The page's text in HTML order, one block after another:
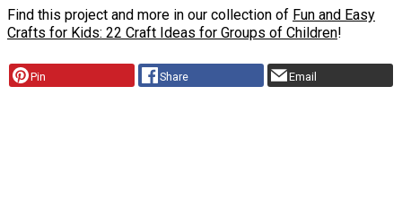
Find this project and more in our collection of Fun and Easy
Crafts for Kids: 22 Craft Ideas for Groups of Children!
Pin Share Email